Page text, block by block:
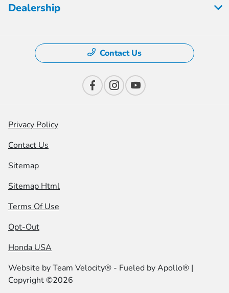
Dealership
Contact Us
Privacy Policy
Contact Us
Sitemap
Sitemap Html
Terms Of Use
Opt-Out
Honda USA
Website byTeam Velocity® - Fueled by Apollo® |
Copyright ©2026